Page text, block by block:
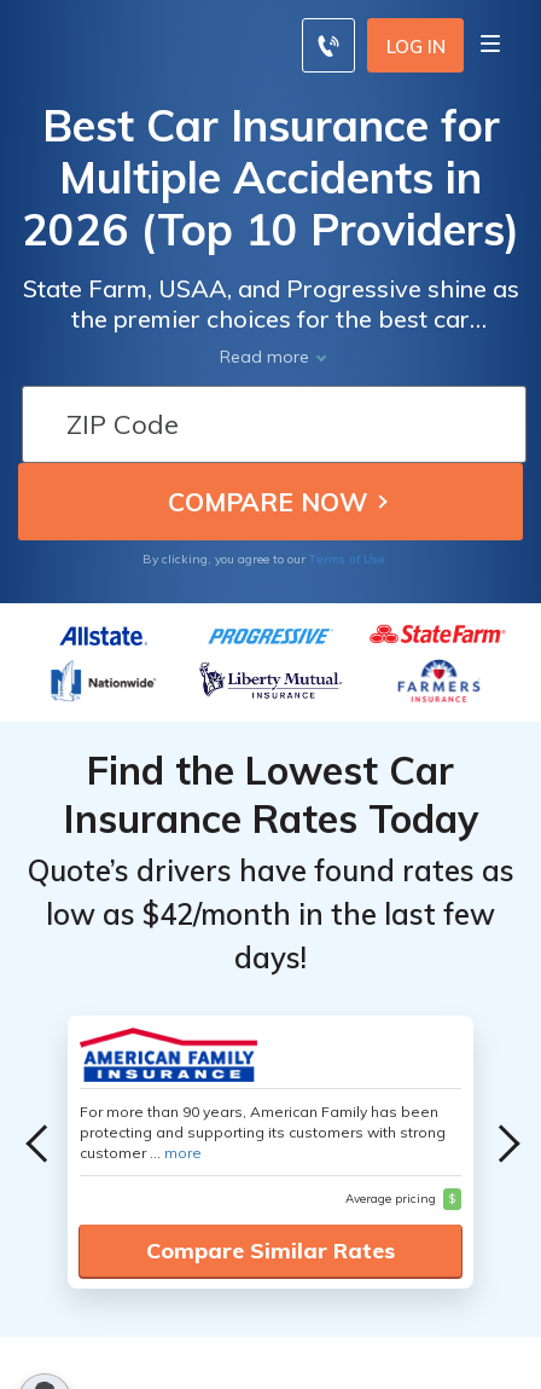
LOG IN
Best Car Insurance for
Multiple Accidents in
2026 (Top 10 Providers)
State Farm, USAA, and Progressive shine as
the premier choices for the best car
insurance for multiple accidents, boasting
rates starting at just $33 per month. Catering
to high-risk drivers, they offer flexible
coverage options and competitive pricing,
ensuring comprehensive protection on the
road.
Read more
By clicking, you agree to our Terms of Use
Find the Lowest Car
Insurance Rates Today
Quote’s drivers have found rates as
low as $42/month in the last few
days!
For more than 90 years, American Family has been
protecting and supporting its customers with strong
customer ... more
Average pricing $
Compare Similar Rates